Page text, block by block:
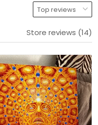
Store reviews (14)